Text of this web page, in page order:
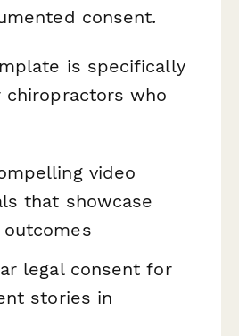
consent.
is specifically
chiropractors who
video
that showcase
legal consent for
stories in